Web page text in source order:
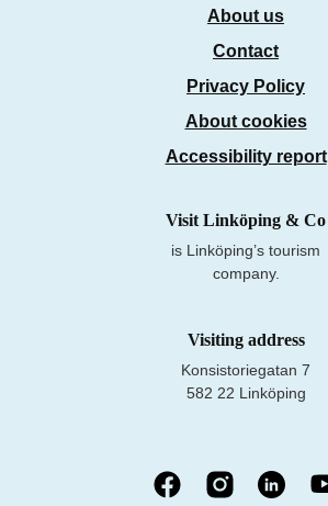
About us
Contact
Privacy Policy
About cookies
Accessibility report
Visit Linköping & Co
is Linköping’s tourism
company.
Visiting address
Konsistoriegatan 7
582 22 Linköping